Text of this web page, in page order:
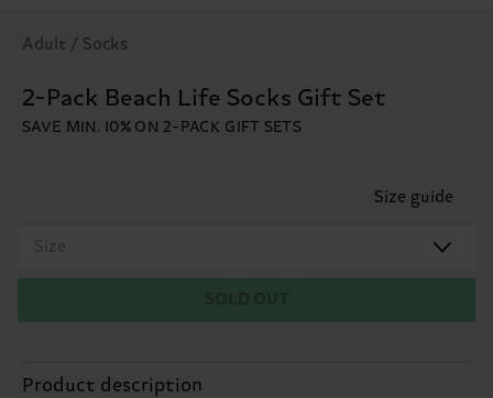
Adult / Socks
2-Pack Beach Life Socks Gift Set
SAVE MIN. 10% ON 2-PACK GIFT SETS
Size guide
Size
Product description